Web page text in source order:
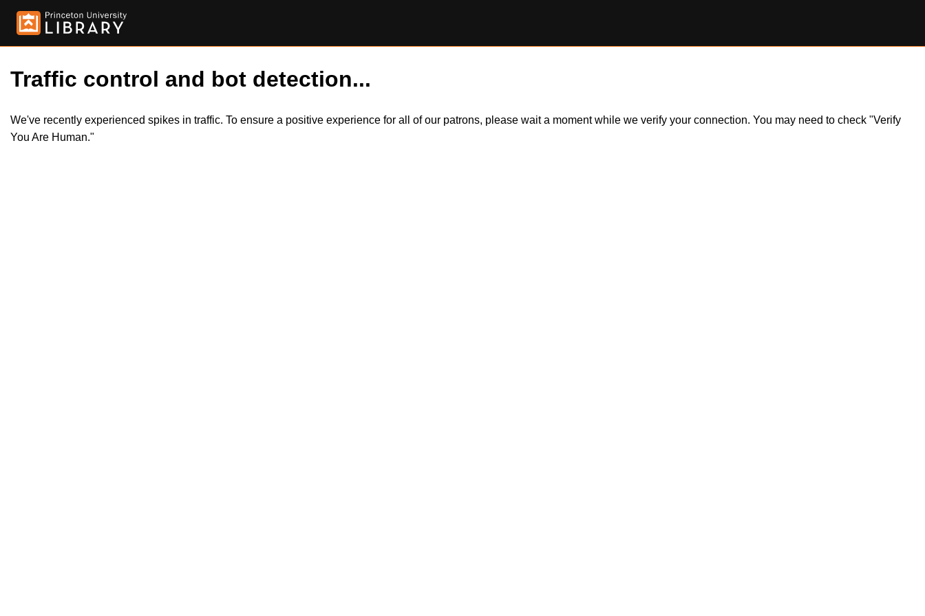
Traffic control and bot detection...
We've recently experienced spikes in traffic. To ensure a positive experience for all of our patrons, please wait a moment while we verify your connection. You may need to check "Verify
You Are Human."